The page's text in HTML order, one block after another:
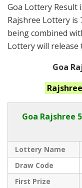
Goa Lottery Result
Rajshree Lottery is
being combined
Lottery will release
Goa
Goa Rajshree
Lottery Name
Draw Code
First Prize